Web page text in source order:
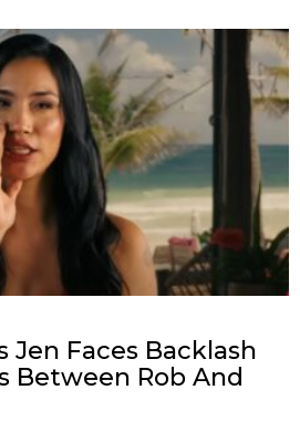
Jen Faces Backlash
Between Rob And